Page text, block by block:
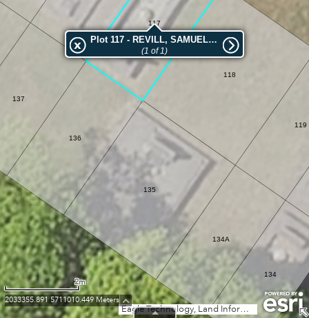
134
136
135
134A
119
117
118
137
Eagle Technology, Land Information New Zealand, GEBCO, Community maps contributors
Plot 117 - REVILL, SAMUEL ROLAND
(1 of 1)
2m
2033355.891 5711010.449 Meters